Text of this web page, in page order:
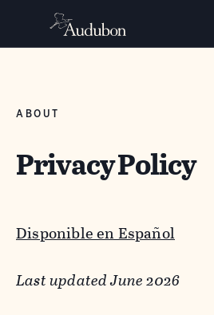
ABOUT
Privacy Policy
Disponible en Español
Last updated June 2026